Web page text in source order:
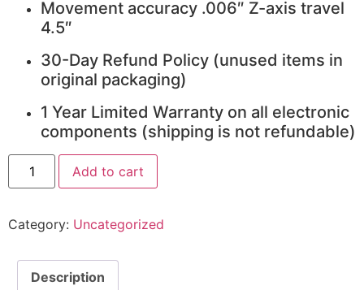
Movement accuracy .006″ Z-axis travel
4.5″
30-Day Refund Policy (unused items in
original packaging)
1 Year Limited Warranty on all electronic
components (shipping is not refundable)
4x4
Talon
CNC
Add to cart
Category: Uncategorized
Description